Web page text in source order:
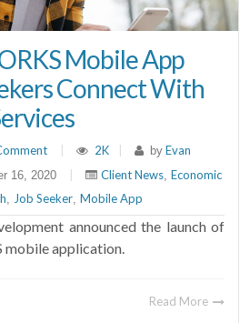
Mobile App
Connect With
| 2K | by Evan
16, 2020 Client News Economic
, Job Seeker, Mobile App
announced the launch of
mobile application.
Read More